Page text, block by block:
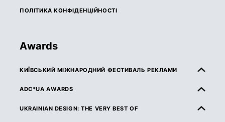
ПОЛІТИКА КОНФІДЕНЦІЙНОСТІ
Awards
КИЇВСЬКИЙ МІЖНАРОДНИЙ ФЕСТИВАЛЬ РЕКЛАМИ
ПРО КМФР
ADC*UA AWARDS
ПРО ADC*UA AWARDS
UKRAINIAN DESIGN: THE VERY BEST OF